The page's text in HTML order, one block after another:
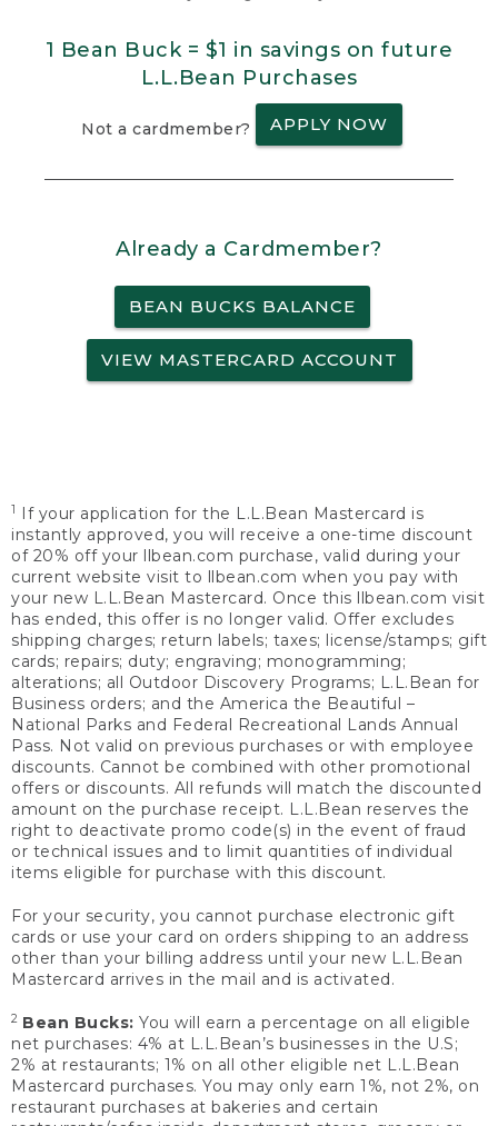
1 Bean Buck = $1 in savings on future
L.L.Bean Purchases
Not a cardmember? APPLY NOW
Already a Cardmember?
BEAN BUCKS BALANCE
VIEW MASTERCARD ACCOUNT
1
If your application for the L.L.Bean Mastercard is
instantly approved, you will receive a one-time discount
of 20% off your llbean.com purchase, valid during your
current website visit to llbean.com when you pay with
your new L.L.Bean Mastercard. Once this llbean.com visit
has ended, this offer is no longer valid. Offer excludes
shipping charges; return labels; taxes; license/stamps; gift
cards; repairs; duty; engraving; monogramming;
alterations; all Outdoor Discovery Programs; L.L.Bean for
Business orders; and the America the Beautiful –
National Parks and Federal Recreational Lands Annual
Pass. Not valid on previous purchases or with employee
discounts. Cannot be combined with other promotional
offers or discounts. All refunds will match the discounted
amount on the purchase receipt. L.L.Bean reserves the
right to deactivate promo code(s) in the event of fraud
or technical issues and to limit quantities of individual
items eligible for purchase with this discount.
For your security, you cannot purchase electronic gift
cards or use your card on orders shipping to an address
other than your billing address until your new L.L.Bean
Mastercard arrives in the mail and is activated.
2 Bean Bucks: You will earn a percentage on all eligible
net purchases: 4% at L.L.Bean’s businesses in the U.S;
2% at restaurants; 1% on all other eligible net L.L.Bean
Mastercard purchases. You may only earn 1%, not 2%, on
restaurant purchases at bakeries and certain